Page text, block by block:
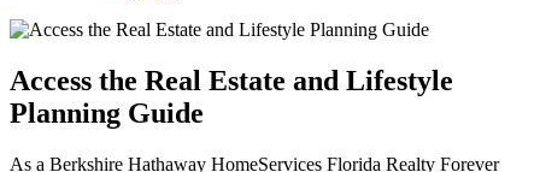
Access the Real Estate and Lifestyle
Planning Guide
As a Berkshire Hathaway HomeServices Florida Realty Forever